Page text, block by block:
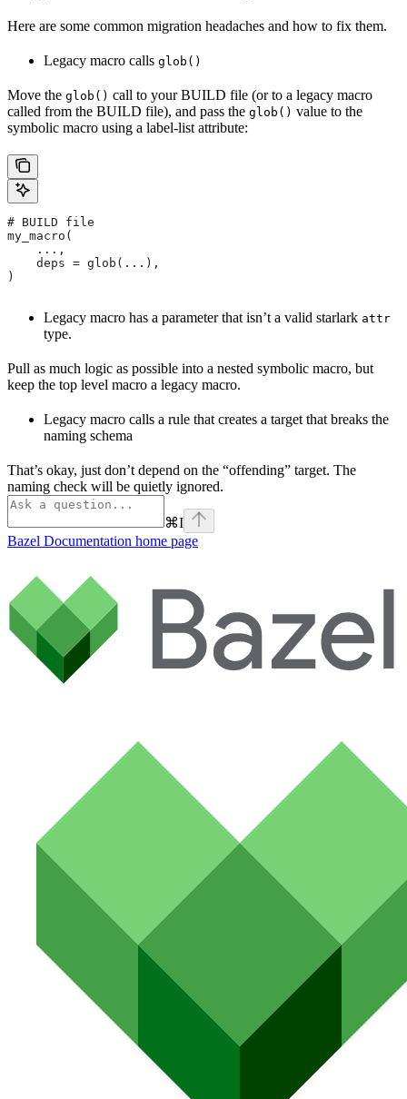
Here are some common migration headaches and how to fix them.
Legacy macro calls glob()
Move the glob() call to your BUILD file (or to a legacy macro
called from the BUILD file), and pass the glob() value to the
symbolic macro using a label-list attribute:
# BUILD file
my_macro(
    ...,
    deps = glob(...),
)
Legacy macro has a parameter that isn’t a valid starlark attr
type.
Pull as much logic as possible into a nested symbolic macro, but
keep the top level macro a legacy macro.
Legacy macro calls a rule that creates a target that breaks the
naming schema
That’s okay, just don’t depend on the “offending” target. The
naming check will be quietly ignored.
⌘I
Bazel Documentation home page